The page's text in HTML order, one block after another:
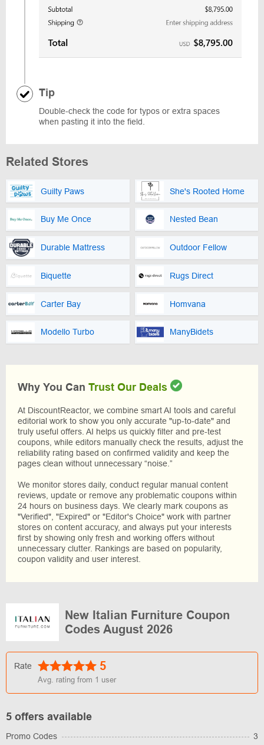
Tip
Double-check the code for typos or extra spaces
when pasting it into the field.
Related Stores
Guilty Paws She's Rooted Home
Buy Me Once Nested Bean
Durable Mattress Outdoor Fellow
Biquette Rugs Direct
Carter Bay Homvana
Modello Turbo ManyBidets
Why You Can Trust Our Deals
At DiscountReactor, we combine smart AI tools and careful
editorial work to show you only accurate "up-to-date" and
truly useful offers. AI helps us quickly filter and pre-test
coupons, while editors manually check the results, adjust the
reliability rating based on confirmed validity and keep the
pages clean without unnecessary “noise.”
We monitor stores daily, conduct regular manual content
reviews, update or remove any problematic coupons within
24 hours on business days. We clearly mark coupons as
"Verified", "Expired" or "Editor's Choice" work with partner
stores on content accuracy, and always put your interests
first by showing only fresh and working offers without
unnecessary clutter. Rankings are based on popularity,
coupon validity and user interest.
New Italian Furniture Coupon
Codes August 2026
Rate 5
Avg. rating from 1 user
5 offers available
Promo Codes
3